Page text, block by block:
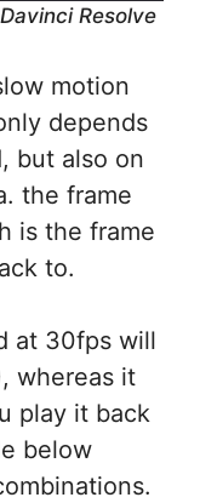
Resolve
motion
depends
but also on
the frame
is the frame
to.
at 30fps will
whereas it
play it back
below